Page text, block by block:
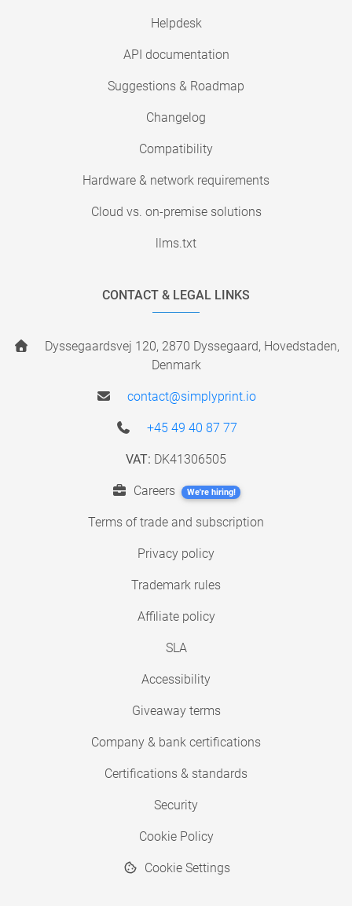
Helpdesk
API documentation
Suggestions & Roadmap
Changelog
Compatibility
Hardware & network requirements
Cloud vs. on-premise solutions
llms.txt
CONTACT & LEGAL LINKS
Dyssegaardsvej 120, 2870 Dyssegaard, Hovedstaden,
Denmark
contact@simplyprint.io
+45 49 40 87 77
VAT: DK41306505
Careers We're hiring!
Terms of trade and subscription
Privacy policy
Trademark rules
Affiliate policy
SLA
Accessibility
Giveaway terms
Company & bank certifications
Certifications & standards
Security
Cookie Policy
Cookie Settings